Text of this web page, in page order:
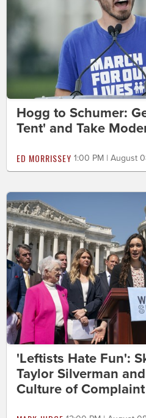
Hogg to Schumer:
Tent' and Take
ED MORRISSEY 1:00 PM | August
'Leftists Hate Fun':
Taylor Silverman
Culture of Complaint